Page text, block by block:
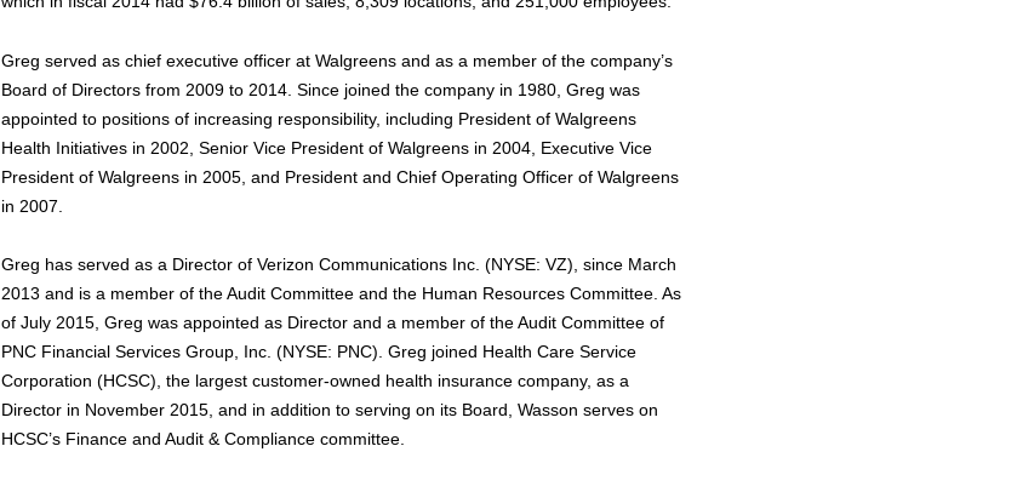
Greg served as chief executive officer at Walgreens and as a member of the company’s
Board of Directors from 2009 to 2014. Since joined the company in 1980, Greg was
appointed to positions of increasing responsibility, including President of Walgreens
Health Initiatives in 2002, Senior Vice President of Walgreens in 2004, Executive Vice
President of Walgreens in 2005, and President and Chief Operating Officer of Walgreens
in 2007.
Greg has served as a Director of Verizon Communications Inc. (NYSE: VZ), since March
2013 and is a member of the Audit Committee and the Human Resources Committee. As
of July 2015, Greg was appointed as Director and a member of the Audit Committee of
PNC Financial Services Group, Inc. (NYSE: PNC). Greg joined Health Care Service
Corporation (HCSC), the largest customer-owned health insurance company, as a
Director in November 2015, and in addition to serving on its Board, Wasson serves on
HCSC’s Finance and Audit & Compliance committee.